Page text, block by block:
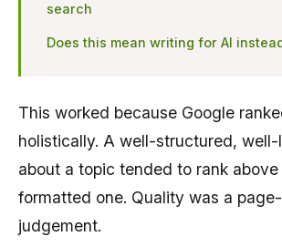
search
Does this mean writing for AI
This worked because Google
holistically. A well-structured,
about a topic tended to rank
formatted one. Quality was a
judgement.